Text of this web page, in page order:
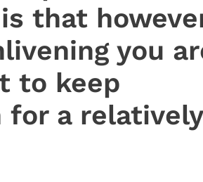
that
you
to keep
for a relatively